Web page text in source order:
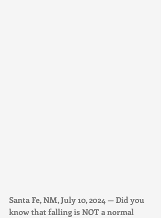
Santa Fe, NM, July 10, 2024 — Did you
know that falling is NOT a normal